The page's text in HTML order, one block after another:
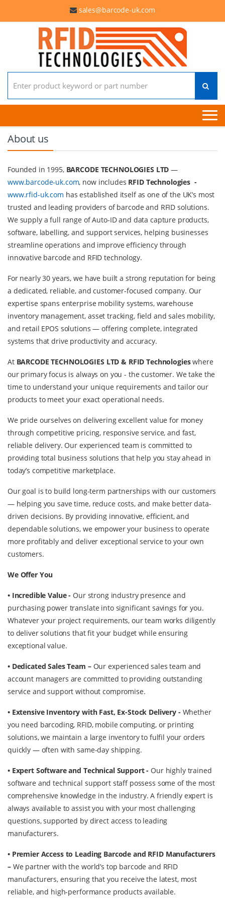
sales@barcode-uk.com
About us
Founded in 1995, BARCODE TECHNOLOGIES LTD —
www.barcode-uk.com, now includes RFID Technologies -
www.rfid-uk.com has established itself as one of the UK’s most
trusted and leading providers of barcode and RFID solutions.
We supply a full range of Auto-ID and data capture products,
software, labelling, and support services, helping businesses
streamline operations and improve efficiency through
innovative barcode and RFID technology.
For nearly 30 years, we have built a strong reputation for being
a dedicated, reliable, and customer-focused company. Our
expertise spans enterprise mobility systems, warehouse
inventory management, asset tracking, field and sales mobility,
and retail EPOS solutions — offering complete, integrated
systems that drive productivity and accuracy.
At BARCODE TECHNOLOGIES LTD & RFID Technologieswhere
our primary focus is always on you - the customer. We take the
time to understand your unique requirements and tailor our
products to meet your exact operational needs.
We pride ourselves on delivering excellent value for money
through competitive pricing, responsive service, and fast,
reliable delivery. Our experienced team is committed to
providing total business solutions that help you stay ahead in
today’s competitive marketplace.
Our goal is to build long-term partnerships with our customers
— helping you save time, reduce costs, and make better data-
driven decisions. By providing innovative, efficient, and
dependable solutions, we empower your business to operate
more profitably and deliver exceptional service to your own
customers.
We Offer You
• Incredible Value - Our strong industry presence and
purchasing power translate into significant savings for you.
Whatever your project requirements, our team works diligently
to deliver solutions that fit your budget while ensuring
exceptional value.
• Dedicated Sales Team – Our experienced sales team and
account managers are committed to providing outstanding
service and support without compromise.
• Extensive Inventory with Fast, Ex-Stock Delivery - Whether
you need barcoding, RFID, mobile computing, or printing
solutions, we maintain a large inventory to fulfil your orders
quickly — often with same-day shipping.
• Expert Software and Technical Support - Our highly trained
software and technical support staff possess some of the most
comprehensive knowledge in the industry. A friendly expert is
always available to assist you with your most challenging
questions, supported by direct access to leading
manufacturers.
• Premier Access to Leading Barcode and RFID Manufacturers
– We partner with the world’s top barcode and RFID
manufacturers, ensuring that you receive the latest, most
reliable, and high-performance products available.